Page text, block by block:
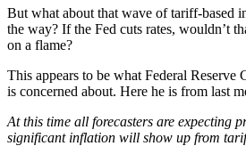
But what about that wave of tariff-based
the way? If the Fed cuts rates, wouldn’t
on a flame?
This appears to be what Federal Reserve
is concerned about. Here he is from last
At this time all forecasters are expecting
significant inflation will show up from